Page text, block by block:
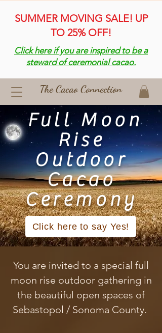
The Cacao Connection
SUMMER MOVING SALE! UP
TO 25% OFF!
Click here if you are inspired to be a
steward of ceremonial cacao.
Full Moon
Rise
Outdoor
Cacao
Ceremony
Click here to say Yes!
You are invited to a special full
moon rise outdoor gathering in
the beautiful open spaces of
Sebastopol / Sonoma County.